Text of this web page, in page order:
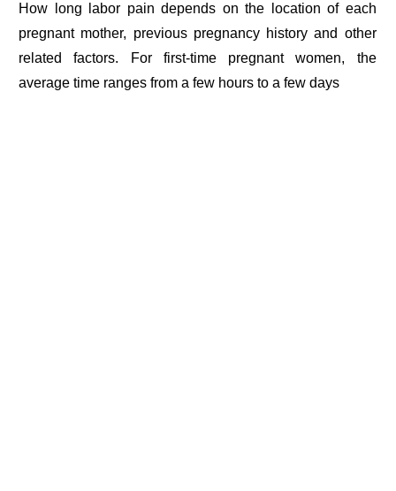
How long labor pain depends on the location of each
pregnant mother, previous pregnancy history and other
related factors. For first-time pregnant women, the
average time ranges from a few hours to a few days